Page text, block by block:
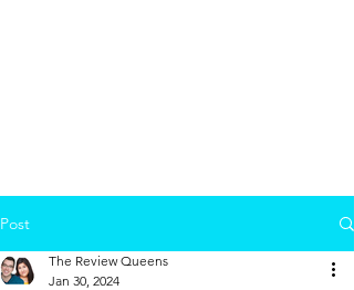
Post
The Review Queens
Jan 30, 2024